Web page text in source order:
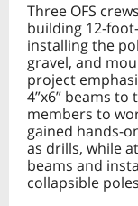
Three OFS
building 12-
installing the
gravel, and
project
4”x6” beams
members to
gained hands-
as drills, while
beams and
collapsible